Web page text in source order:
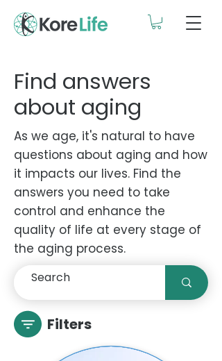
Find answers
about aging
As we age, it's natural to have
questions about aging and how
it impacts our lives. Find the
answers you need to take
control and enhance the
quality of life at every stage of
the aging process.
Filters